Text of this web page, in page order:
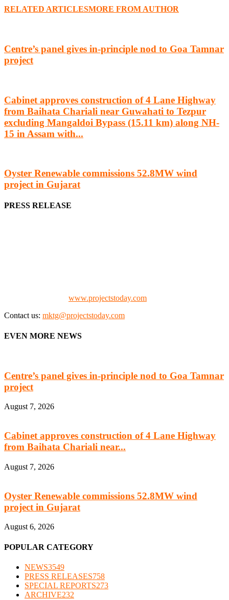
RELATED ARTICLESMORE FROM AUTHOR
Centre’s panel gives in-principle nod to Goa Tamnar
project
Cabinet approves construction of 4 Lane Highway
from Baihata Chariali near Guwahati to Tezpur
excluding Mangaldoi Bypass (15.11 km) along NH-
15 in Assam with...
Oyster Renewable commissions 52.8MW wind
project in Gujarat
PRESS RELEASE
www.projectstoday.com
Contact us: mktg@projectstoday.com
EVEN MORE NEWS
Centre’s panel gives in-principle nod to Goa Tamnar
project
August 7, 2026
Cabinet approves construction of 4 Lane Highway
from Baihata Chariali near...
August 7, 2026
Oyster Renewable commissions 52.8MW wind
project in Gujarat
August 6, 2026
POPULAR CATEGORY
NEWS3549
PRESS RELEASES758
SPECIAL REPORTS273
ARCHIVE232